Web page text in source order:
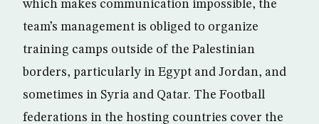
which makes communication impossible, the
team’s management is obliged to organize
training camps outside of the Palestinian
borders, particularly in Egypt and Jordan, and
sometimes in Syria and Qatar. The Football
federations in the hosting countries cover the